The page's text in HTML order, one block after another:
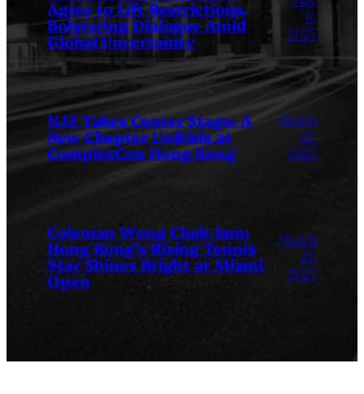
Agree to Lift Restrictions,
Bolstering Dialogue Amid
Global Uncertainty
6,
2025
NJZ Takes Center Stage: A
New Chapter Unfolds at
ComplexCon Hong Kong
March
24,
2025
Coleman Wong Chak-lam:
Hong Kong’s Rising Tennis
Star Shines Bright at Miami
Open
March
24,
2025